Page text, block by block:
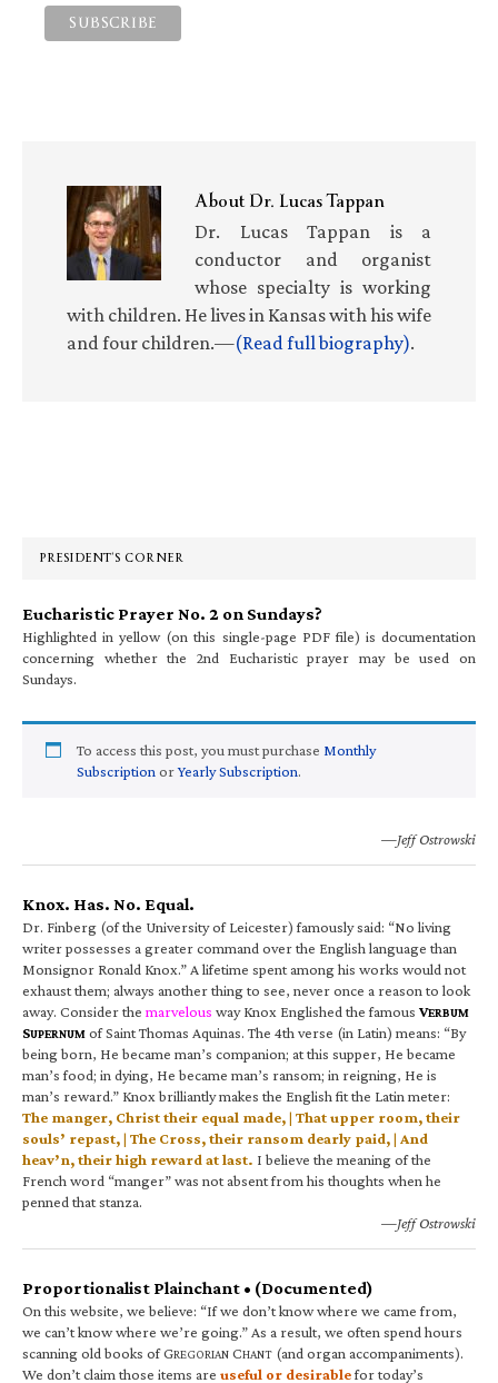
AboutDr. Lucas Tappan
Dr. Lucas Tappan is a
conductor and organist
whose specialty is working
with children. He lives in Kansas with his wife
and four children.—(Read full biography).
PRESIDENT’S CORNER
Eucharistic Prayer No. 2 on Sundays?
Highlighted in yellow (on this single-page PDF file) is documentation
concerning whether the 2nd Eucharistic prayer may be used on
Sundays.
To access this post, you must purchase Monthly
Subscription orYearly Subscription.
—Jeff Ostrowski
Knox. Has. No. Equal.
Dr. Finberg (of the University of Leicester) famously said: “No living
writer possesses a greater command over the English language than
Monsignor Ronald Knox.” A lifetime spent among his works would not
exhaust them; always another thing to see, never once a reason to look
away. Consider the marvelous way Knox Englished the famous VERBUM
SUPERNUM of Saint Thomas Aquinas. The 4th verse (in Latin) means: “By
being born, He became man’s companion; at this supper, He became
man’s food; in dying, He became man’s ransom; in reigning, He is
man’s reward.” Knox brilliantly makes the English fit the Latin meter:
The manger, Christ their equal made, | That upper room, their
souls’ repast, | The Cross, their ransom dearly paid, | And
heav’n, their high reward at last. I believe the meaning of the
French word “manger” was not absent from his thoughts when he
penned that stanza.
—Jeff Ostrowski
Proportionalist Plainchant • (Documented)
On this website, we believe: “If we don’t know where we came from,
we can’t know where we’re going.” As a result, we often spend hours
scanning old books of GREGORIAN CHANT (and organ accompaniments).
We don’t claim those items are useful or desirablefor today’s